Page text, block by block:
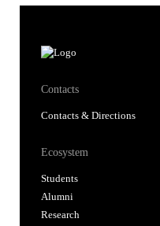
Contacts
Contacts & Directions
Ecosystem
Students
Alumni
Research